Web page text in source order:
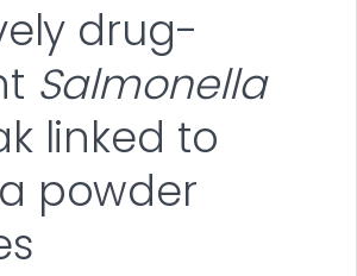
drug-
Salmonella
linked to
powder